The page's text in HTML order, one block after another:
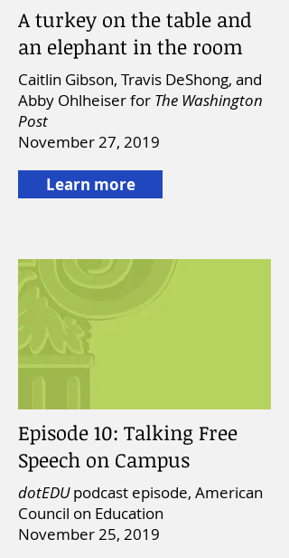
A turkey on the table and
an elephant in the room
Caitlin Gibson, Travis DeShong, and
Abby Ohlheiser for The Washington
Post
November 27, 2019
Learn more
Episode 10: Talking Free
Speech on Campus
dotEDUpodcast episode, American
Council on Education
November 25, 2019